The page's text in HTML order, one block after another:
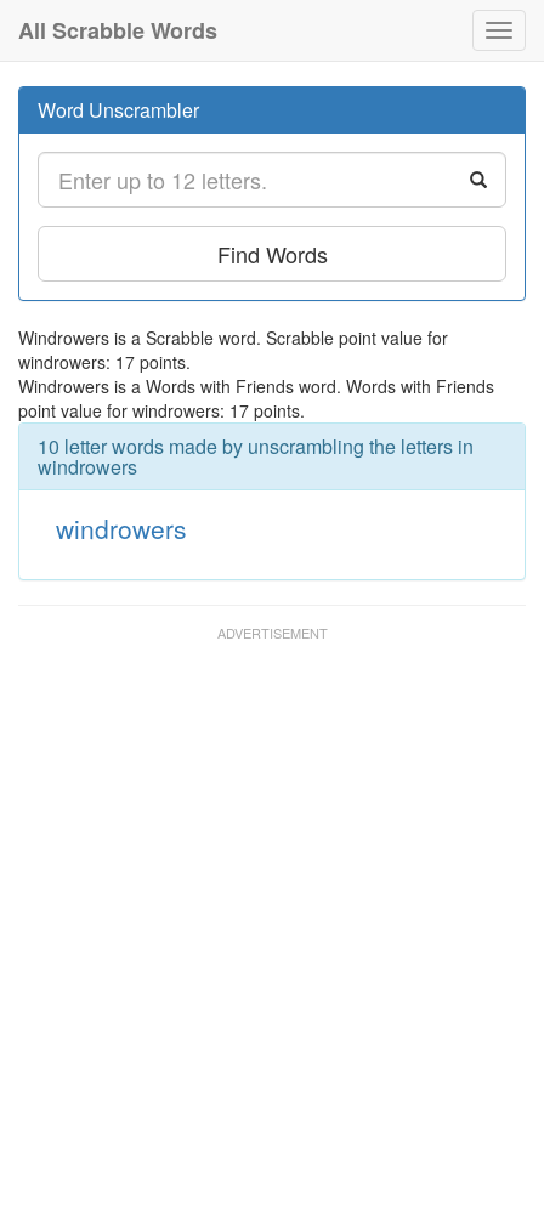
All Scrabble Words
Word Unscrambler
Find Words
Windrowers is a Scrabble word. Scrabble point value for
windrowers: 17 points.
Windrowers is a Words with Friends word. Words with Friends
point value for windrowers: 17 points.
10 letter words made by unscrambling the letters in
windrowers
windrowers